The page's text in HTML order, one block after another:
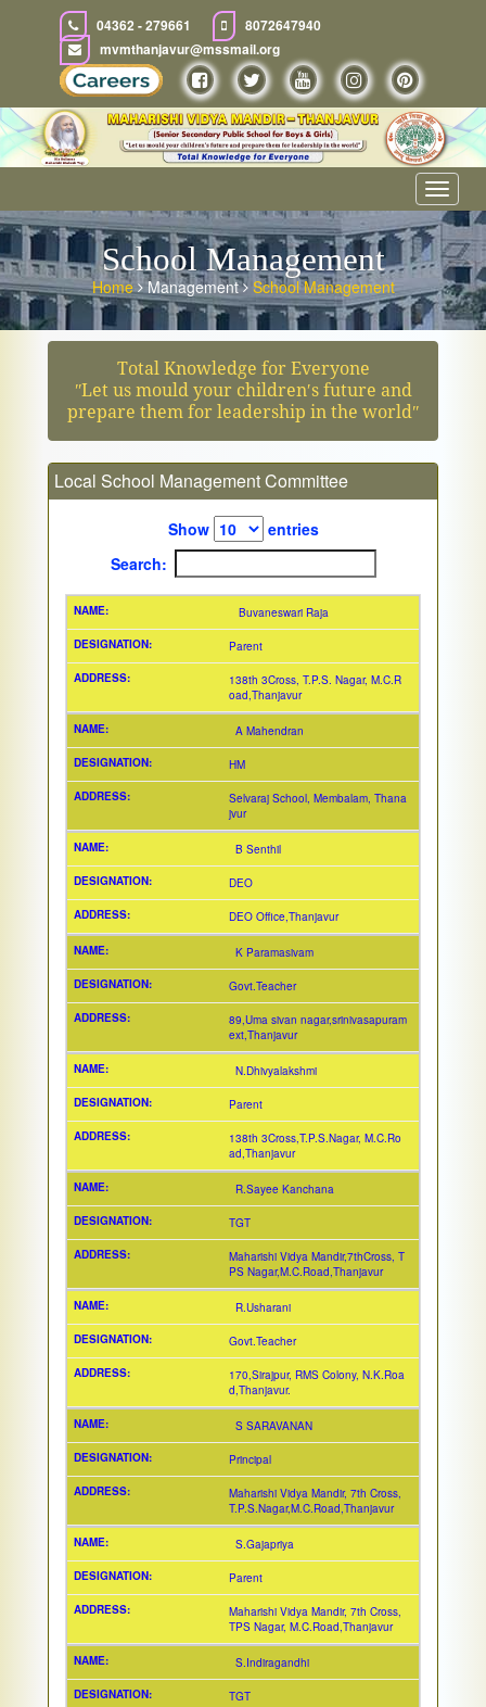
04362 - 279661
8072647940
mvmthanjavur@mssmail.org
Toggle
School Management
Home Management School Management
Total Knowledge for Everyone
ʺLet us mould your children′s future and
prepare them for leadership in the worldʺ
Local School Management Committee
Show
entries
Search:
Buvaneswari Raja
Parent
138th 3Cross, T.P.S. Nagar, M.C.R
oad,Thanjavur
A Mahendran
HM
Selvaraj School, Membalam, Thana
jvur
B Senthil
DEO
DEO Office,Thanjavur
K Paramasivam
Govt.Teacher
89,Uma sivan nagar,srinivasapuram
ext,Thanjavur
N.Dhivyalakshmi
Parent
138th 3Cross,T.P.S.Nagar, M.C.Ro
ad,Thanjavur
R.Sayee Kanchana
TGT
Maharishi Vidya Mandir,7thCross, T
PS Nagar,M.C.Road,Thanjavur
R.Usharani
Govt.Teacher
170,Sirajpur, RMS Colony, N.K.Roa
d,Thanjavur.
S SARAVANAN
Principal
Maharishi Vidya Mandir, 7th Cross,
T.P.S.Nagar,M.C.Road,Thanjavur
S.Gajapriya
Parent
Maharishi Vidya Mandir, 7th Cross,
TPS Nagar, M.C.Road,Thanjavur
S.Indiragandhi
TGT